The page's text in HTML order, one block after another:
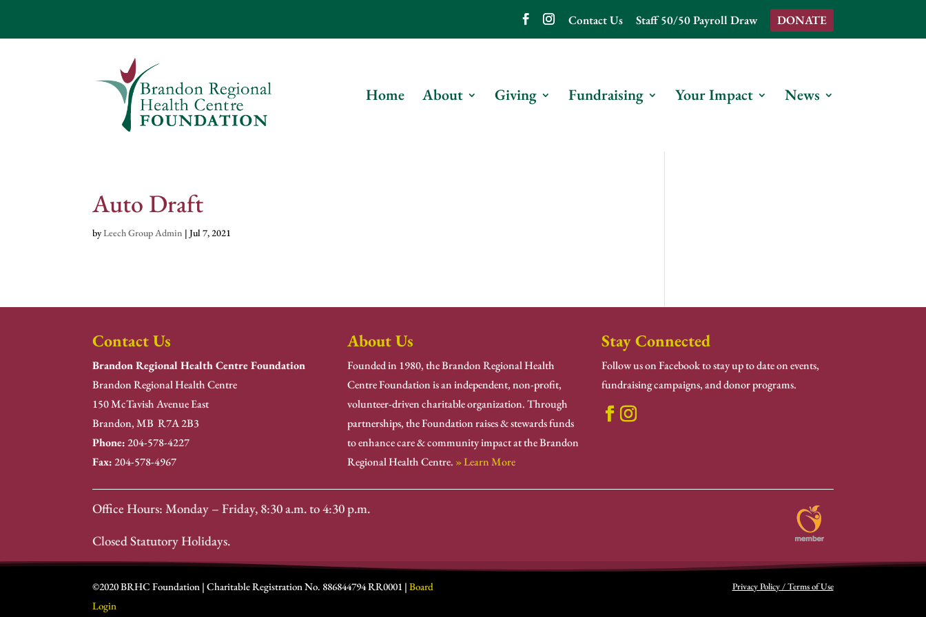
Contact Us Staff 50/50 Payroll Draw DONATE
Home About Giving Fundraising Your Impact News
Auto Draft
byLeech Group Admin |Jul 7, 2021
Contact Us
Brandon Regional Health Centre Foundation
Brandon Regional Health Centre
150 McTavish Avenue East
Brandon, MB R7A 2B3
Phone:204-578-4227
Fax:204-578-4967
About Us
Founded in 1980, the Brandon Regional Health
Centre Foundation is an independent, non-profit,
volunteer-driven charitable organization. Through
partnerships, the Foundation raises & stewards funds
to enhance care & community impact at the Brandon
Regional Health Centre. » Learn More
Stay Connected
Follow us on Facebook to stay up to date on events,
fundraising campaigns, and donor programs.
Office Hours: Monday – Friday, 8:30 a.m. to 4:30 p.m.
Closed Statutory Holidays.
©2020 BRHC Foundation | Charitable Registration No. 886844794 RR0001 |Board
Login
Privacy Policy / Terms of Use